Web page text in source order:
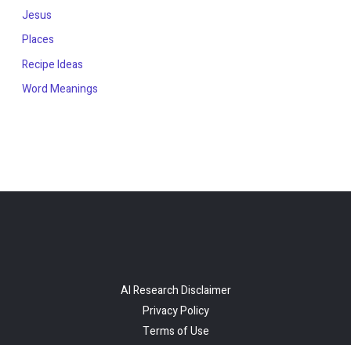
Jesus
Places
Recipe Ideas
Word Meanings
AI Research Disclaimer
Privacy Policy
Terms of Use